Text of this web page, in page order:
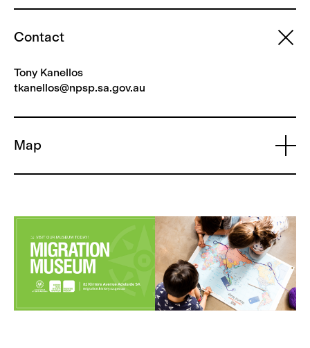
Contact
Tony Kanellos
tkanellos@npsp.sa.gov.au
Map